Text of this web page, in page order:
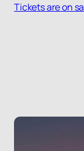
Tickets are on